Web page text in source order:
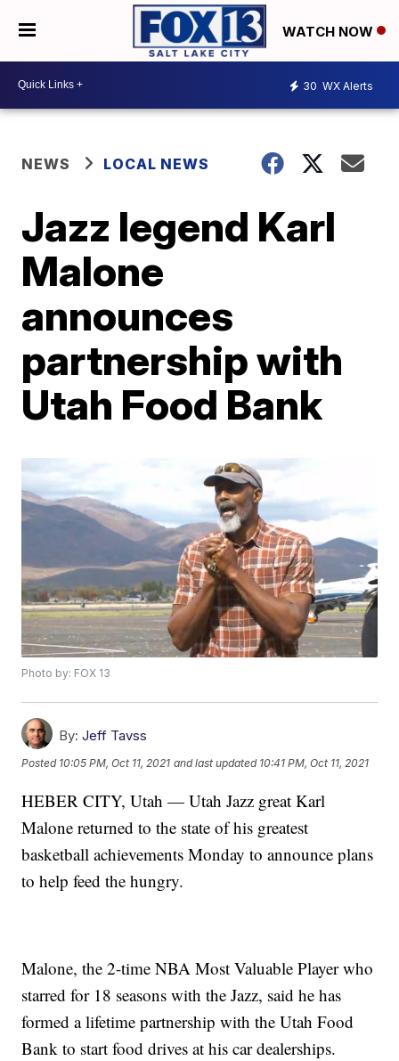
WATCH NOW
30 WX Alerts
NEWS LOCAL NEWS
Jazz legend Karl
Malone
announces
partnership with
Utah Food Bank
Photo by: FOX 13
By: Jeff Tavss
Posted 10:05 PM, Oct 11, 2021 and last updated 10:41 PM, Oct 11, 2021
HEBER CITY, Utah — Utah Jazz great Karl
Malone returned to the state of his greatest
basketball achievements Monday to announce plans
to help feed the hungry.
Malone, the 2-time NBA Most Valuable Player who
starred for 18 seasons with the Jazz, said he has
formed a lifetime partnership with the Utah Food
Bank to start food drives at his car dealerships.